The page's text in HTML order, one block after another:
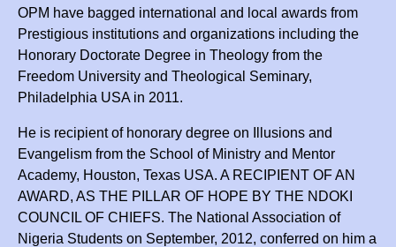
OPM have bagged international and local awards from
Prestigious institutions and organizations including the
Honorary Doctorate Degree in Theology from the
Freedom University and Theological Seminary,
Philadelphia USA in 2011.
He is recipient of honorary degree on Illusions and
Evangelism from the School of Ministry and Mentor
Academy, Houston, Texas USA. A RECIPIENT OF AN
AWARD, AS THE PILLAR OF HOPE BY THE NDOKI
COUNCIL OF CHIEFS. The National Association of
Nigeria Students on September, 2012, conferred on him a